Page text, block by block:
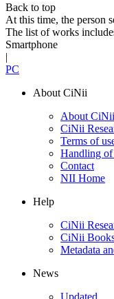
Back to top
At this time, the person
The list of works
Smartphone
|
PC
About CiNii
About CiNii
CiNii
Terms of
Handling of
Contact
NII Home
Help
CiNii
CiNii
Metadata
News
Updated